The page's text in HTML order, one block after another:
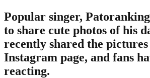
Popular singer,
to share cute photos of his
recently shared the
Instagram page, and fans
reacting.